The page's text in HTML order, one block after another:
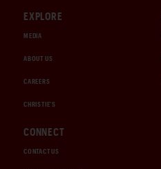
EXPLORE
MEDIA
ABOUT US
CAREERS
CHRISTIE'S
CONNECT
CONTACT US